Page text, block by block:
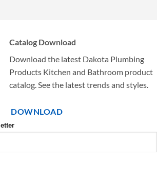
Catalog Download
Download the latest Dakota Plumbing
Products Kitchen and Bathroom product
catalog. See the latest trends and styles.
DOWNLOAD